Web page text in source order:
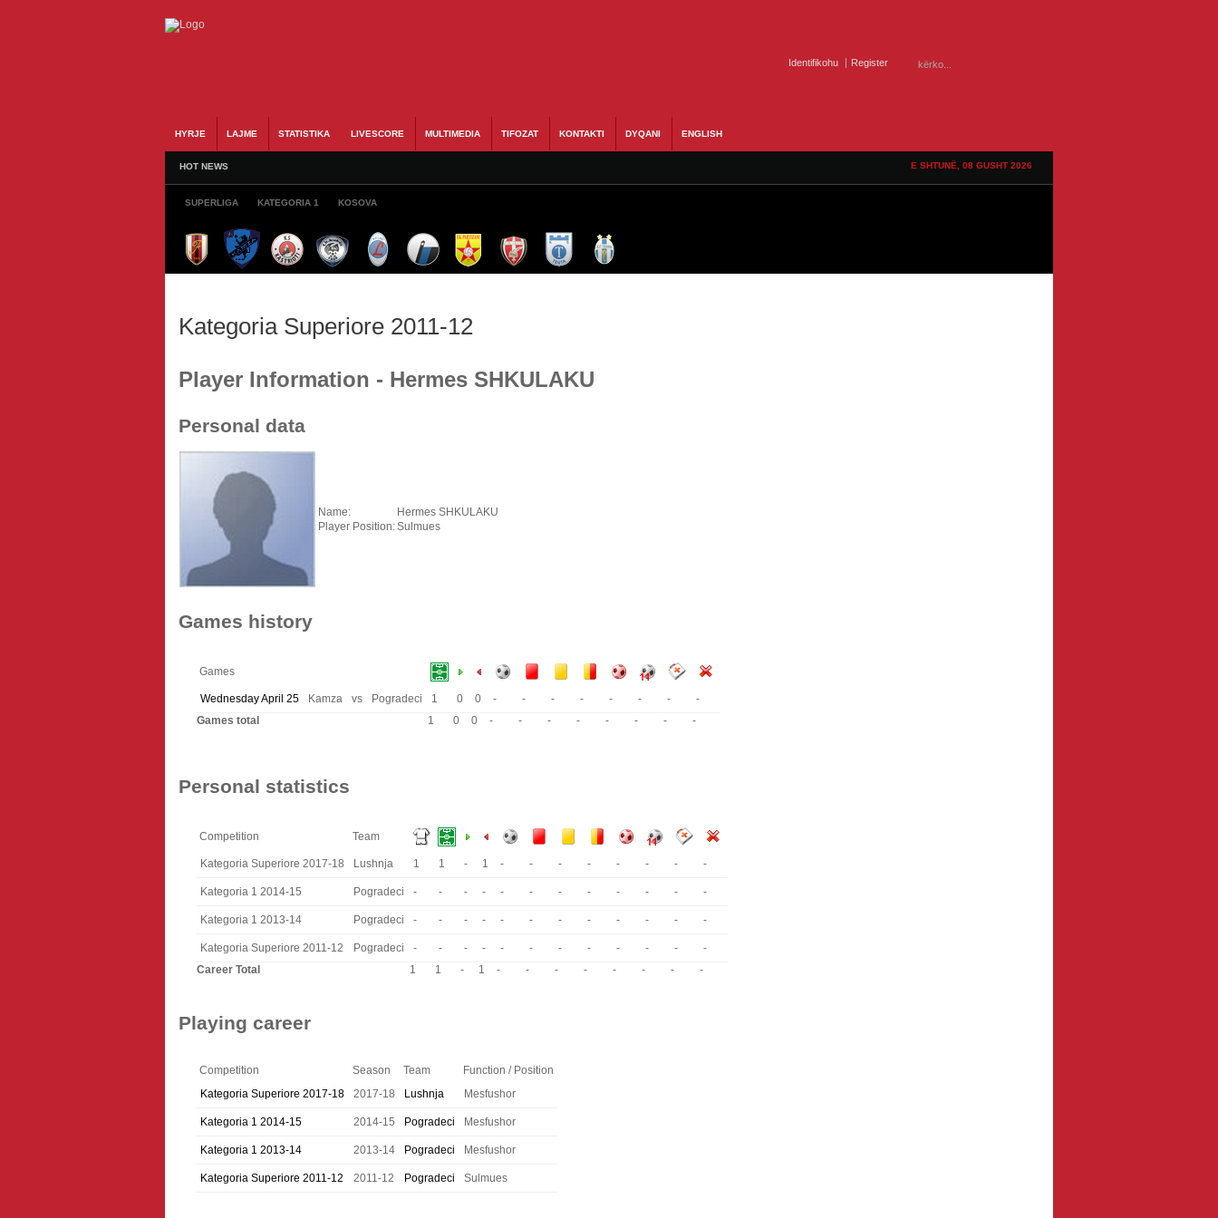
Identifikohu Register
HYRJE LAJME STATISTIKA LIVESCORE MULTIMEDIA TIFOZAT KONTAKTI DYQANI ENGLISH
HOT NEWS E SHTUNË, 08 GUSHT 2026
SUPERLIGA KATEGORIA 1 KOSOVA
Kategoria Superiore 2011-12
Player Information - Hermes SHKULAKU
Personal data
Name:
Hermes SHKULAKU
Player Position:Sulmues
Games history
Games
Wednesday April 25 Kamza vs Pogradeci 1 0 0 - - - - - - -
-
Games total
1 0 0 - - - - - - - -
Personal statistics
Competition Team
Kategoria Superiore 2017-18 Lushnja 1 1 - 1 - - - - - - - -
Kategoria 1 2014-15 Pogradeci - - - - - - - - - - - -
Kategoria 1 2013-14 Pogradeci - - - - - - - - - - - -
Kategoria Superiore 2011-12 Pogradeci - - - - - - - - - - -
-
Career Total
1 1 - 1 - - - - - - - -
Playing career
Competition Season Team
Function / Position
Kategoria Superiore 2017-18
2017-18 Lushnja Mesfushor
Kategoria 1 2014-15 2014-15 Pogradeci Mesfushor
Kategoria 1 2013-14 2013-14 Pogradeci Mesfushor
Kategoria Superiore 2011-12 2011-12 Pogradeci Sulmues